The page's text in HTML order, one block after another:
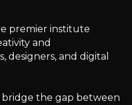
premier institute
and
designers, and digital
bridge the gap between